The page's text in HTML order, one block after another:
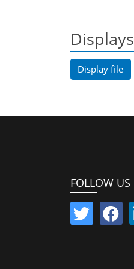
Displays
Display file
FOLLOW US